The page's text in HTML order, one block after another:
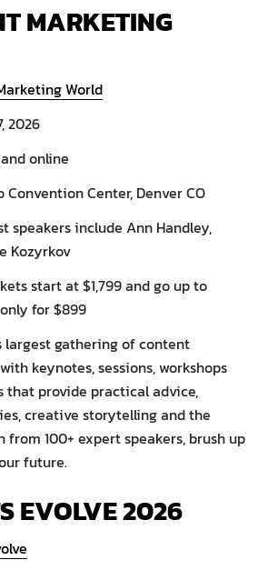
MARKETING
World
2026
online
Convention Center, Denver CO
speakers include Ann Handley,
Kozyrkov
start at $1,799 and go up to
for $899
largest gathering of content
keynotes, sessions, workshops
that provide practical advice,
creative storytelling and the
from 100+ expert speakers, brush up
future.
EVOLVE 2026